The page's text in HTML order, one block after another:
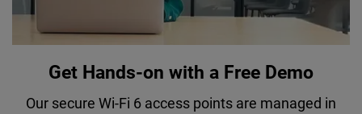
Get Hands-on with a Free Demo
Our secure Wi-Fi 6 access points are managed in